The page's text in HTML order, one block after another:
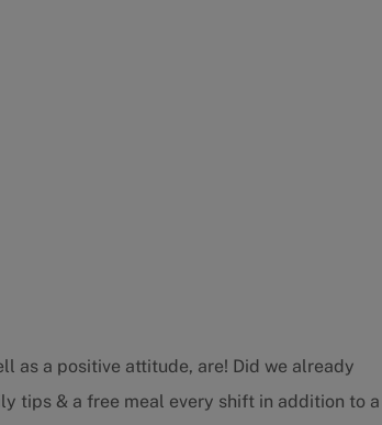
as a positive attitude, are! Did we already
tips & a free meal every shift in addition to a